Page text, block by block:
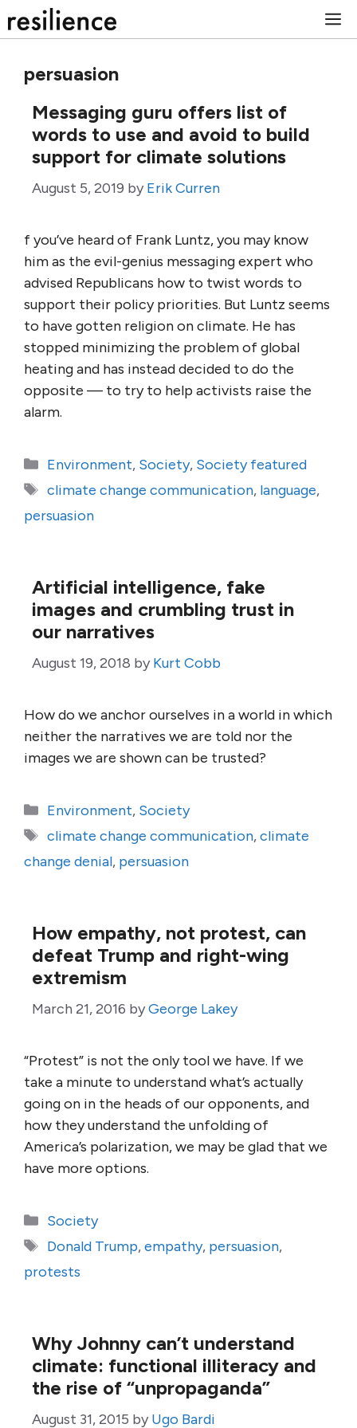
to
persuasion
Messaging guru offers list of
words to use and avoid to build
support for climate solutions
August 5, 2019 by Erik Curren
f you’ve heard of Frank Luntz, you may know
him as the evil-genius messaging expert who
advised Republicans how to twist words to
support their policy priorities. But Luntz seems
to have gotten religion on climate. He has
stopped minimizing the problem of global
heating and has instead decided to do the
opposite — to try to help activists raise the
alarm.
Categories
Environment, Society, Society featured
Tags
climate change communication, language,
persuasion
Artificial intelligence, fake
images and crumbling trust in
our narratives
August 19, 2018 by Kurt Cobb
How do we anchor ourselves in a world in which
neither the narratives we are told nor the
images we are shown can be trusted?
Categories
Environment, Society
Tags
climate change communication,climate
change denial, persuasion
How empathy, not protest, can
defeat Trump and right-wing
extremism
March 21, 2016 byGeorge Lakey
“Protest” is not the only tool we have. If we
take a minute to understand what’s actually
going on in the heads of our opponents, and
how they understand the unfolding of
America’s polarization, we may be glad that we
have more options.
Categories
Society
Tags
Donald Trump,empathy, persuasion,
protests
Why Johnny can’t understand
climate: functional illiteracy and
the rise of “unpropaganda”
August 31, 2015 by Ugo Bardi